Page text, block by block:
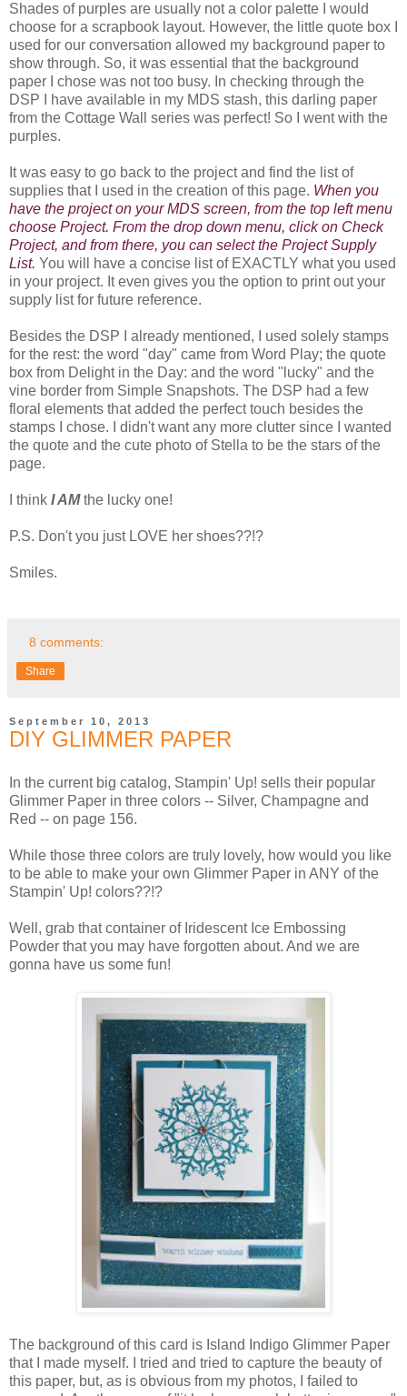
Shades of purples are usually not a color palette I would
choose for a scrapbook layout. However, the little quote box I
used for our conversation allowed my background paper to
show through. So, it was essential that the background
paper I chose was not too busy. In checking through the
DSP I have available in my MDS stash, this darling paper
from the Cottage Wall series was perfect! So I went with the
purples.
It was easy to go back to the project and find the list of
supplies that I used in the creation of this page. When you
have the project on your MDS screen, from the top left menu
choose Project. From the drop down menu, click on Check
Project, and from there, you can select the Project Supply
List. You will have a concise list of EXACTLY what you used
in your project. It even gives you the option to print out your
supply list for future reference.
Besides the DSP I already mentioned, I used solely stamps
for the rest: the word "day" came from Word Play; the quote
box from Delight in the Day: and the word "lucky" and the
vine border from Simple Snapshots. The DSP had a few
floral elements that added the perfect touch besides the
stamps I chose. I didn't want any more clutter since I wanted
the quote and the cute photo of Stella to be the stars of the
page.
I think I AMthe lucky one!
P.S. Don't you just LOVE her shoes??!?
Smiles.
8 comments:
Share
September 10, 2013
DIY GLIMMER PAPER
In the current big catalog, Stampin' Up! sells their popular
Glimmer Paper in three colors -- Silver, Champagne and
Red -- on page 156.
While those three colors are truly lovely, how would you like
to be able to make your own Glimmer Paper in ANY of the
Stampin' Up! colors??!?
Well, grab that container of Iridescent Ice Embossing
Powder that you may have forgotten about. And we are
gonna have us some fun!
The background of this card is Island Indigo Glimmer Paper
that I made myself. I tried and tried to capture the beauty of
this paper, but, as is obvious from my photos, I failed to